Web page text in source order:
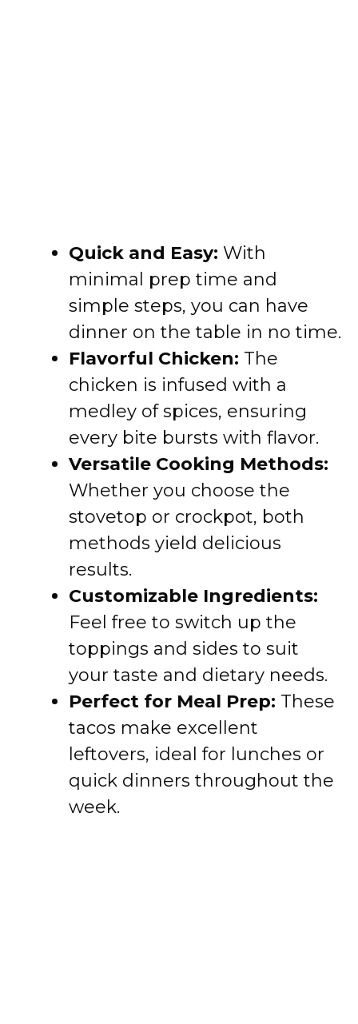
Quick and Easy: With
minimal prep time and
simple steps, you can have
dinner on the table in no time.
Flavorful Chicken: The
chicken is infused with a
medley of spices, ensuring
every bite bursts with flavor.
Versatile Cooking Methods:
Whether you choose the
stovetop or crockpot, both
methods yield delicious
results.
Customizable Ingredients:
Feel free to switch up the
toppings and sides to suit
your taste and dietary needs.
Perfect for Meal Prep: These
tacos make excellent
leftovers, ideal for lunches or
quick dinners throughout the
week.